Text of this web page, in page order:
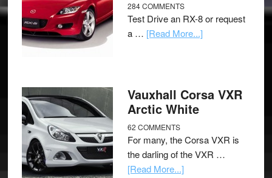
284 COMMENTS
Test Drive an RX-8 or request
a … [Read More...]
Vauxhall Corsa VXR
Arctic White
62 COMMENTS
For many, the Corsa VXR is
the darling of the VXR …
[Read More...]